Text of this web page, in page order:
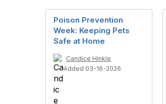
Poison Prevention
Week: Keeping Pets
Safe at Home
Candice Hinkle
Added 03-16-2026